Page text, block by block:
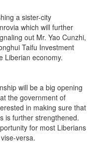
a sister-city
which will further
out Mr. Yao Cunzhi,
Taifu Investment
Liberian economy.
will be a big opening
the government of
in making sure that
is further strengthened.
for most Liberians
versa.